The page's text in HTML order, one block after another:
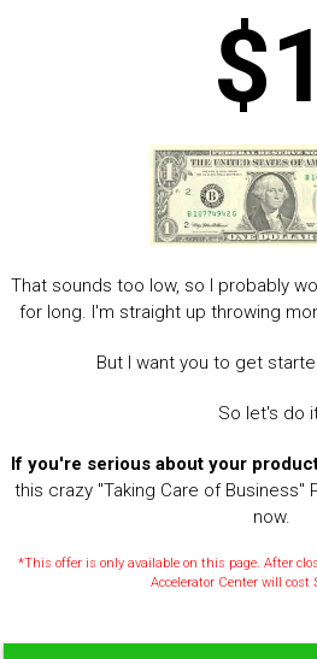
$1
That sounds too low, so I probably
for long. I'm straight up throwing
But I want you to get
So let's do
If you're serious about your
this crazy "Taking Care of
now.
*This offer is only available on this page. After
Accelerator Center will cost